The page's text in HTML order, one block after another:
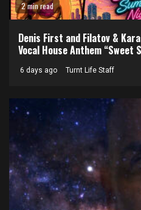
2 min read
Denis First and Filatov &
Vocal House Anthem “Sweet
6 days ago Turnt Life Staff